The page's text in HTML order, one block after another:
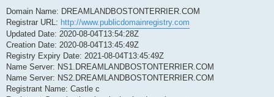
Domain Name: DREAMLANDBOSTONTERRIER.COM
Registrar URL: http://www.publicdomainregistry.com
Updated Date: 2020-08-04T13:54:28Z
Creation Date: 2020-08-04T13:45:49Z
Registry Expiry Date: 2021-08-04T13:45:49Z
Name Server: NS1.DREAMLANDBOSTONTERRIER.COM
Name Server: NS2.DREAMLANDBOSTONTERRIER.COM
Registrant Name: Castle c